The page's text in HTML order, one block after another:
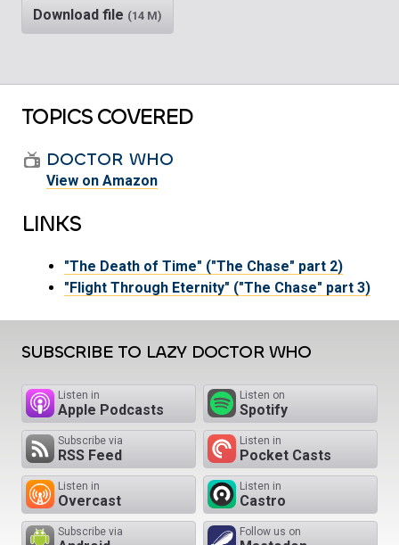
Download file (14 M)
TOPICS COVERED
DOCTOR WHO
View on Amazon
LINKS
"The Death of Time" ("The Chase" part 2)
"Flight Through Eternity" ("The Chase" part 3)
SUBSCRIBE TO LAZY DOCTOR WHO
Listen in
Apple Podcasts
Listen on
Spotify
Subscribe via
RSS Feed
Listen in
Pocket Casts
Listen in
Overcast
Listen in
Castro
Subscribe via Follow us on